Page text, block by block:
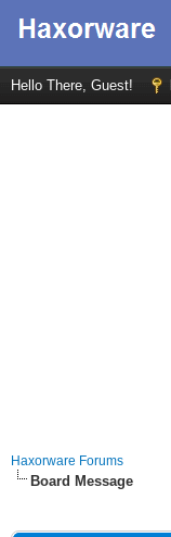
Hello There, Guest!
Haxorware Forums
Board Message